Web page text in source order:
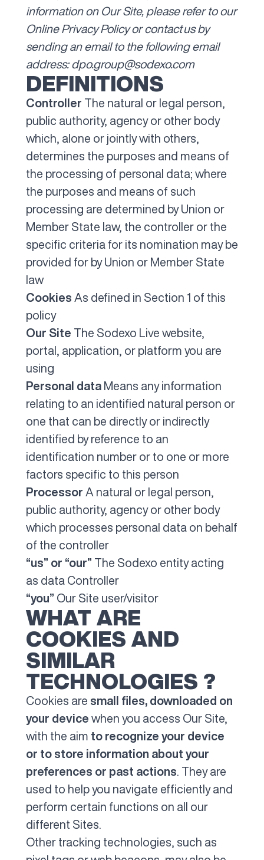
information on Our Site, please refer to our
Online Privacy Policy or contact us by
sending an email to the following email
address:dpo.group@sodexo.com
DEFINITIONS
Controller The natural or legal person,
public authority, agency or other body
which, alone or jointly with others,
determines the purposes and means of
the processing of personal data; where
the purposes and means of such
processing are determined by Union or
Member State law, the controller or the
specific criteria for its nomination may be
provided for by Union or Member State
law
Cookies As defined in Section 1 of this
policy
Our Site The Sodexo Live website,
portal, application, or platform you are
using
Personal data Means any information
relating to an identified natural person or
one that can be directly or indirectly
identified by reference to an
identification number or to one or more
factors specific to this person
Processor A natural or legal person,
public authority, agency or other body
which processes personal data on behalf
of the controller
“us” or “our” The Sodexo entity acting
as data Controller
“you” Our Site user/visitor
WHAT ARE
COOKIES AND
SIMILAR
TECHNOLOGIES ?
Cookies are small files, downloaded on
your device when you access Our Site,
with the aim to recognize your device
or to store information about your
preferences or past actions . They are
used to help you navigate efficiently and
perform certain functions on all our
different Sites.
Other tracking technologies, such as